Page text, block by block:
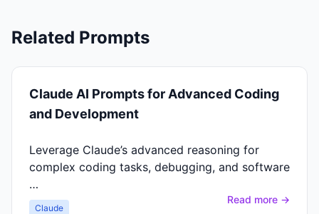
Related Prompts
Claude AI Prompts for Advanced Coding
and Development
Leverage Claude’s advanced reasoning for
complex coding tasks, debugging, and software
…
Claude
Read more →